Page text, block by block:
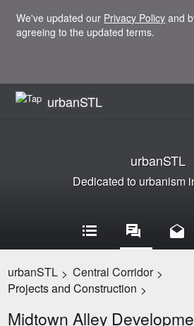
We've updated our Privacy Policy and
agreeing to the updated terms.
urbanSTL
urbanSTL
Dedicated to urbanism
urbanSTL > Central Corridor >
Projects and Construction >
Midtown Alley